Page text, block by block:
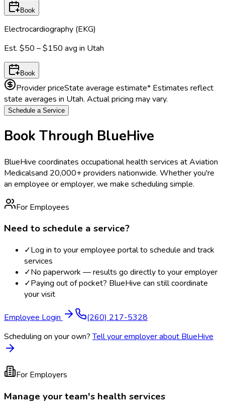
Book
Electrocardiography (EKG)
Est. $50 – $150 avg in Utah
Book
Provider priceState average estimate* Estimates reflect
state averages in Utah. Actual pricing may vary.
Schedule a Service
Book Through BlueHive
BlueHive coordinates occupational health services atAviation
Medicalsand 20,000+ providers nationwide. Whether you're
an employee or employer, we make scheduling simple.
For Employees
Need to schedule a service?
✓Log in to your employee portal to schedule and track
services
✓No paperwork — results go directly to your employer
✓Paying out of pocket? BlueHive can still coordinate
your visit
Employee Login
(260) 217-5328
Scheduling on your own? Tell your employer about BlueHive
For Employers
Manage your team's health services